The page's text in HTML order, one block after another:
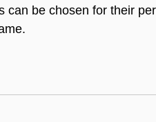
can be chosen for their